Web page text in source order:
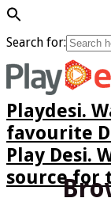
Search for:
Playdesi.
favourite
Play Desi.
source for